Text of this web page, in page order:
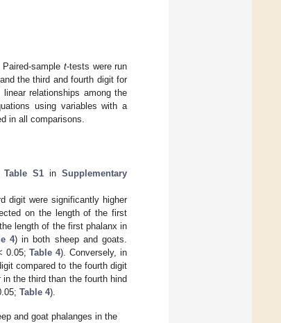
sample t-tests were run
the third and fourth digit for
relationships among the
using variables with a
in all comparisons.
Table S1inSupplementary
digit were significantly higher
on the length of the first
length of the first phalanx in
4) in both sheep and goats.
0.05;Table 4). Conversely, in
compared to the fourth digit
the third than the fourth hind
Table 4).
and goat phalanges in the